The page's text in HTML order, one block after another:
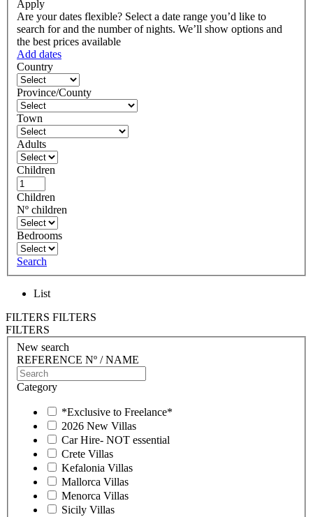
Apply
Are your dates flexible? Select a date range you’d like to
search for and the number of nights. We’ll show options and
the best prices available
Add dates
Country
Province/County
Town
Adults
Children
Children
Nº children
Bedrooms
Search
List
FILTERS FILTERS
FILTERS
New search
REFERENCE Nº / NAME
Category
*Exclusive to Freelance*
2026 New Villas
Car Hire- NOT essential
Crete Villas
Kefalonia Villas
Mallorca Villas
Menorca Villas
Sicily Villas